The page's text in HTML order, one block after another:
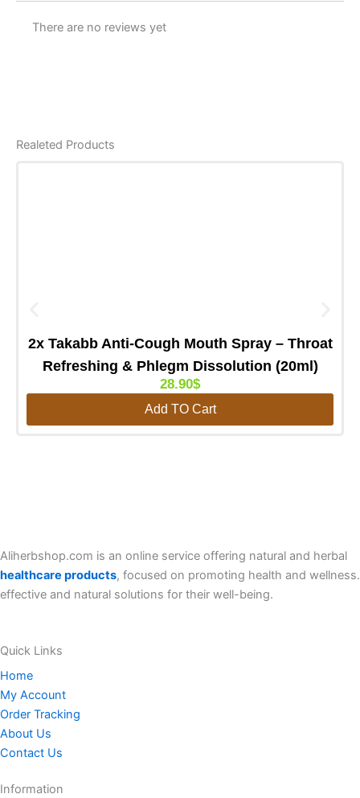
There are no reviews yet
Realeted Products
2x Takabb Anti-Cough Mouth Spray – Throat
Refreshing & Phlegm Dissolution (20ml)
28.90$
Add TO Cart
Aliherbshop.com is an online service offering natural and herbal
healthcare products, focused on promoting health and wellness.
effective and natural solutions for their well-being.
Quick Links
Home
My Account
Order Tracking
About Us
Contact Us
Information